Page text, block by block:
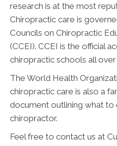
research is at the most
Chiropractic care is
Councils on Chiropractic
(CCEI). CCEI is the official
chiropractic schools all
The World Health
chiropractic care is also a
document outlining what
chiropractor.
Feel free to contact us at